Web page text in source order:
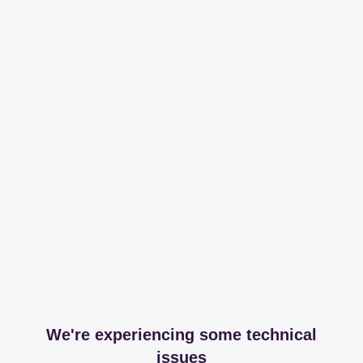
We're experiencing some technical
issues